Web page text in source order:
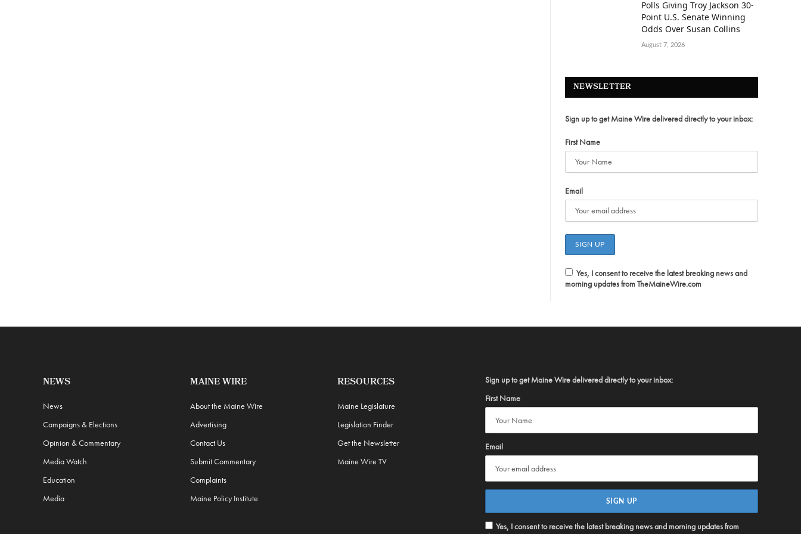
Polls Giving Troy Jackson 30-
Point U.S. Senate Winning
Odds Over Susan Collins
August 7, 2026
NEWSLETTER
Sign up to get Maine Wire delivered directly to your inbox:
First Name
Email
Yes, I consent to receive the latest breaking news and
morning updates from TheMaineWire.com
NEWS
News
Campaigns & Elections
Opinion & Commentary
Media Watch
Education
Media
MAINE WIRE
About the Maine Wire
Advertising
Contact Us
Submit Commentary
Complaints
Maine Policy Institute
RESOURCES
Maine Legislature
Legislation Finder
Get the Newsletter
Maine Wire TV
Sign up to get Maine Wire delivered directly to your inbox:
First Name
Email
Yes, I consent to receive the latest breaking news and morning updates from